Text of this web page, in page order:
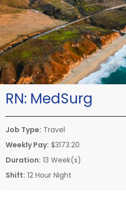
RN: MedSurg
Job Type: Travel
Weekly Pay: $3173.20
Duration: 13 Week(s)
Shift: 12 Hour Night